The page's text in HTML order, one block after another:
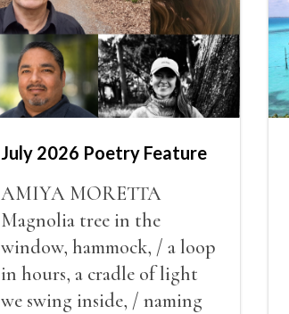
July 2026 Poetry Feature
AMIYA MORETTA
Magnolia tree in the
window, hammock, / a loop
in hours, a cradle of light
we swing inside, / naming